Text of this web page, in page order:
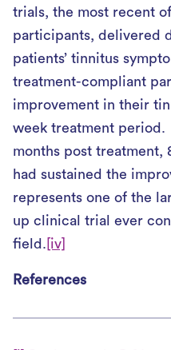
trials, the most recent
participants, delivered
patients’ tinnitus
treatment-compliant
improvement in their
week treatment period.
months post treatment,
had sustained the
represents one of the
up clinical trial ever
field. [iv]
References